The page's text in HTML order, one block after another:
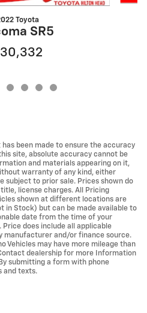
Toyota
SR5
been made to ensure the accuracy
site, absolute accuracy cannot be
and materials appearing on it,
warranty of any kind, either
subject to prior sale. Prices shown do
license charges. All Pricing
shown at different locations are
in Stock) but can be made available to
date from the time of your
does include all applicable
manufacturer and/or finance source.
Vehicles may have more mileage than
dealership for more Information
submitting a form with phone
and texts.